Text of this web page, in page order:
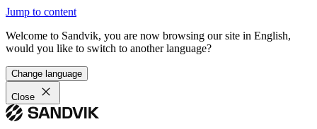
Jump to content
Welcome to Sandvik, you are now browsing our site in English,
would you like to switch to another language?
Change language
Close